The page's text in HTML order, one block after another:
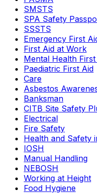
SMSTS
SPA Safety
SSSTS
Emergency First
First Aid at Work
Mental Health
Paediatric First Aid
Care
Asbestos
Banksman
CITB Site Safety
Electrical
Fire Safety
Health and Safety
IOSH
Manual Handling
NEBOSH
Working at Height
Food Hygiene